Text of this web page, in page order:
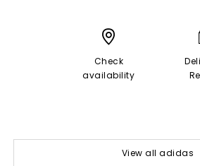
Check
availability
View all adidas